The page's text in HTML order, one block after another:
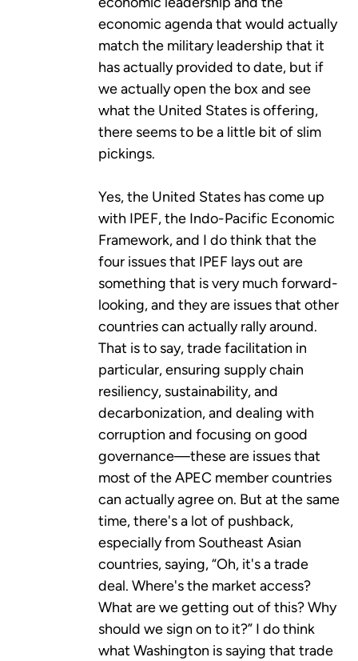
economic agenda that would actually
match the military leadership that it
has actually provided to date, but if
we actually open the box and see
what the United States is offering,
there seems to be a little bit of slim
pickings.
Yes, the United States has come up
with IPEF, the Indo-Pacific Economic
Framework, and I do think that the
four issues that IPEF lays out are
something that is very much forward-
looking, and they are issues that other
countries can actually rally around.
That is to say, trade facilitation in
particular, ensuring supply chain
resiliency, sustainability, and
decarbonization, and dealing with
corruption and focusing on good
governance—these are issues that
most of the APEC member countries
can actually agree on. But at the same
time, there's a lot of pushback,
especially from Southeast Asian
countries, saying, “Oh, it's a trade
deal. Where's the market access?
What are we getting out of this? Why
should we sign on to it?” I do think
what Washington is saying that trade